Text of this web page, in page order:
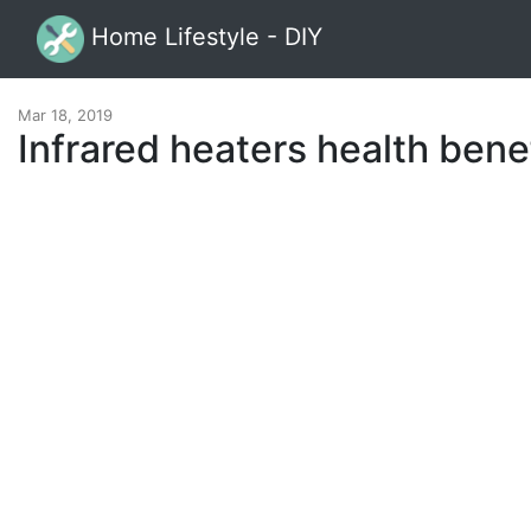
Home Lifestyle - DIY
Mar 18, 2019
Infrared heaters health